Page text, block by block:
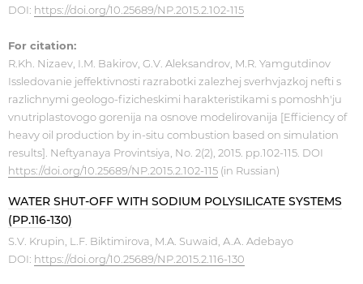
DOI: https://doi.org/10.25689/NP.2015.2.102-115
For citation:
R.Kh. Nizaev, I.M. Bakirov, G.V. Aleksandrov, M.R. Yamgutdinov
Issledovanie jeffektivnosti razrabotki zalezhej sverhvjazkoj nefti s
razlichnymi geologo-fizicheskimi harakteristikami s pomoshh'ju
vnutriplastovogo gorenija na osnove modelirovanija [Efficiency of
heavy oil production by in-situ combustion based on simulation
results]. Neftyanaya Provintsiya, No. 2(2), 2015. pp.102-115. DOI
https://doi.org/10.25689/NP.2015.2.102-115 (in Russian)
WATER SHUT-OFF WITH SODIUM POLYSILICATE SYSTEMS
(PP.116-130)
S.V. Krupin, L.F. Biktimirova, M.A. Suwaid, А.А. Adebayo ​
DOI: https://doi.org/10.25689/NP.2015.2.116-130